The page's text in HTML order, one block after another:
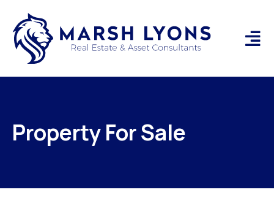
Property For Sale